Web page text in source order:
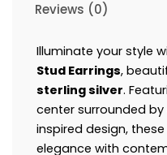
Reviews (0)
Illuminate your style
Stud Earrings,
sterling silver.
center surrounded
inspired design,
elegance with